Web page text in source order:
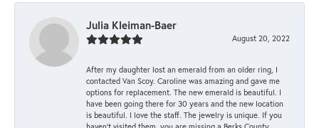
Julia Kleiman-Baer
August 20, 2022
After my daughter lost an emerald from an older ring, I
contacted Van Scoy. Caroline was amazing and gave me
options for replacement. The new emerald is beautiful. I
have been going there for 30 years and the new location
is beautiful. I love the staff. The jewelry is unique. If you